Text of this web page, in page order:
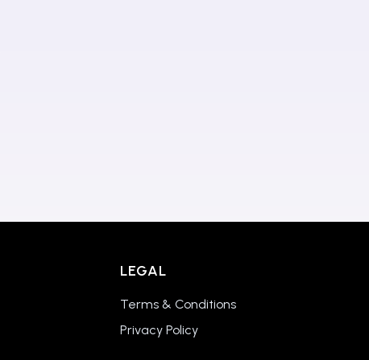
LEGAL
Terms & Conditions
Privacy Policy